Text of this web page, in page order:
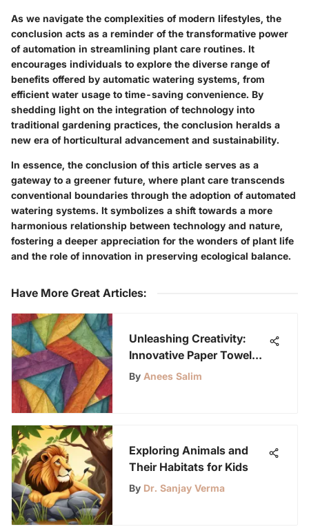
As we navigate the complexities of modern lifestyles, the
conclusion acts as a reminder of the transformative power
of automation in streamlining plant care routines. It
encourages individuals to explore the diverse range of
benefits offered by automatic watering systems, from
efficient water usage to time-saving convenience. By
shedding light on the integration of technology into
traditional gardening practices, the conclusion heralds a
new era of horticultural advancement and sustainability.
In essence, the conclusion of this article serves as a
gateway to a greener future, where plant care transcends
conventional boundaries through the adoption of automated
watering systems. It symbolizes a shift towards a more
harmonious relationship between technology and nature,
fostering a deeper appreciation for the wonders of plant life
and the role of innovation in preserving ecological balance.
Have More Great Articles:
Unleashing Creativity:
Innovative Paper Towel
Folding Ideas for Inspired
By Anees Salim
Exploring Animals and
Their Habitats for Kids
By Dr. Sanjay Verma